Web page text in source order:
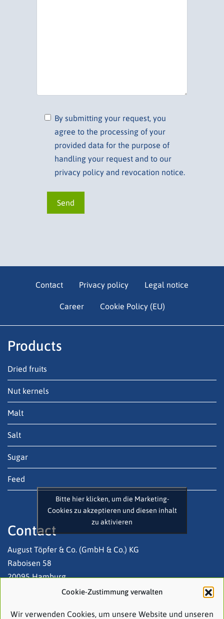
Cookie-Zustimmung verwalten
Wir verwenden Cookies, um unsere Website und unseren
By submitting your request, you
agree to the processing of your
provided data for the purpose of
handling your request and to our
privacy policy and revocation notice.
Contact Privacy policy Legal notice
Career Cookie Policy (EU)
Products
Dried fruits
Nut kernels
Malt
Salt
Sugar
Feed
Bitte hier klicken, um die Marketing-
Cookies zu akzeptieren und diesen inhalt
zu aktivieren
Contact
August Töpfer & Co. (GmbH & Co.) KG
Raboisen 58
20095 Hamburg
Email:contact@atco.de